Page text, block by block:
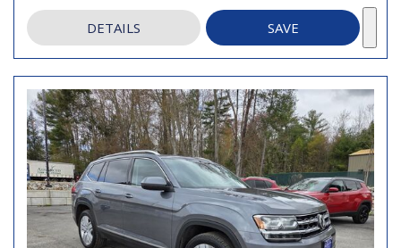
DETAILS SAVE